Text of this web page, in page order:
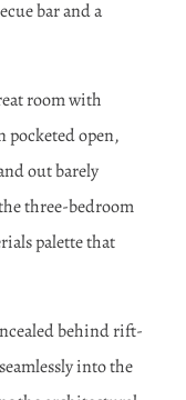
bar and a
room with
pocketed open,
out barely
three-bedroom
palette that
behind rift-
into the